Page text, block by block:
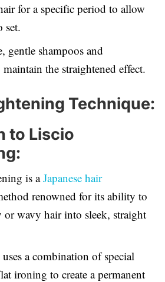
for a specific period to allow
set.
gentle shampoos and
the straightened effect.
Technique:
to Liscio
is aJapanese hair
renowned for its ability to
or wavy hair into sleek, straight
a combination of special
ironing to create a permanent